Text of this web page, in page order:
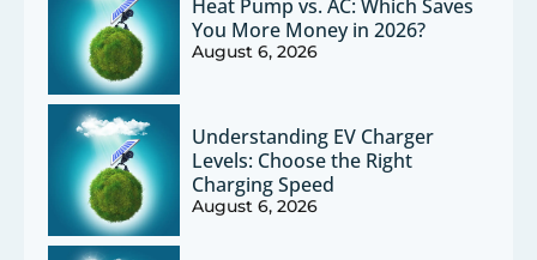
Heat Pump vs. AC: Which Saves
You More Money in 2026?
August 6, 2026
Understanding EV Charger
Levels: Choose the Right
Charging Speed
August 6, 2026